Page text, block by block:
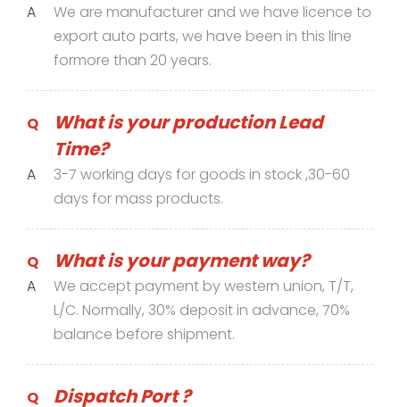
A
We are manufacturer and we have licence to
export auto parts, we have been in this line
formore than 20 years.
Q
What is your production Lead
Time?
A
3-7 working days for goods in stock ,30-60
days for mass products.
Q What is your payment way?
A
We accept payment by western union, T/T,
L/C. Normally, 30% deposit in advance, 70%
balance before shipment.
Q Dispatch Port ?